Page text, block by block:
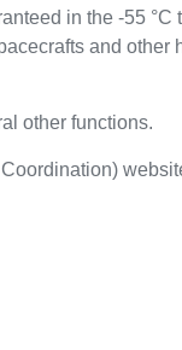
in the -55 °C
and other
other functions.